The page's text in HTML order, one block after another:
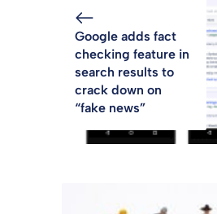
Google adds fact
checking feature in
search results to
crack down on
“fake news”